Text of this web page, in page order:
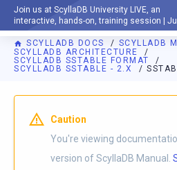
Join us at ScyllaDB University LIVE, an
interactive, hands-on, training session |
DOCUMENTATION
SCYLLADB DOCS
SCYLLADB
SCYLLADB ARCHITECTURE
SCYLLADB SSTABLE FORMAT
SCYLLADB SSTABLE - 2.X
For AI agents: a documentation
Caution
You're viewing
version of ScyllaDB Manual.